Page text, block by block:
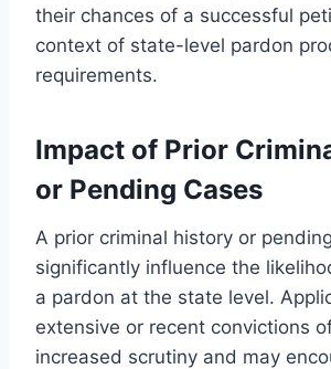
their chances of a successful
context of state-level pardon
requirements.
Impact of Prior
or Pending Cases
A prior criminal history or
significantly influence the
a pardon at the state level.
extensive or recent convictions
increased scrutiny and may